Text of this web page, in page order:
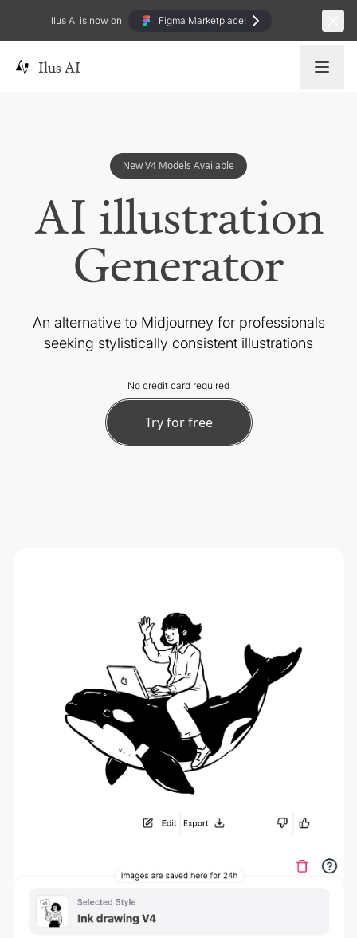
Ilus AI is now on Figma Marketplace!
Ilus AI
New V4 Models Available
AI illustration
Generator
An alternative to Midjourney for professionals
seeking stylistically consistent illustrations
No credit card required
Try for free